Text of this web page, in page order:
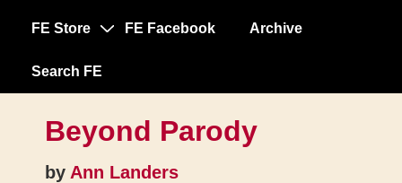
FE Store FE Facebook Archive
Search FE
Beyond Parody
by Ann Landers